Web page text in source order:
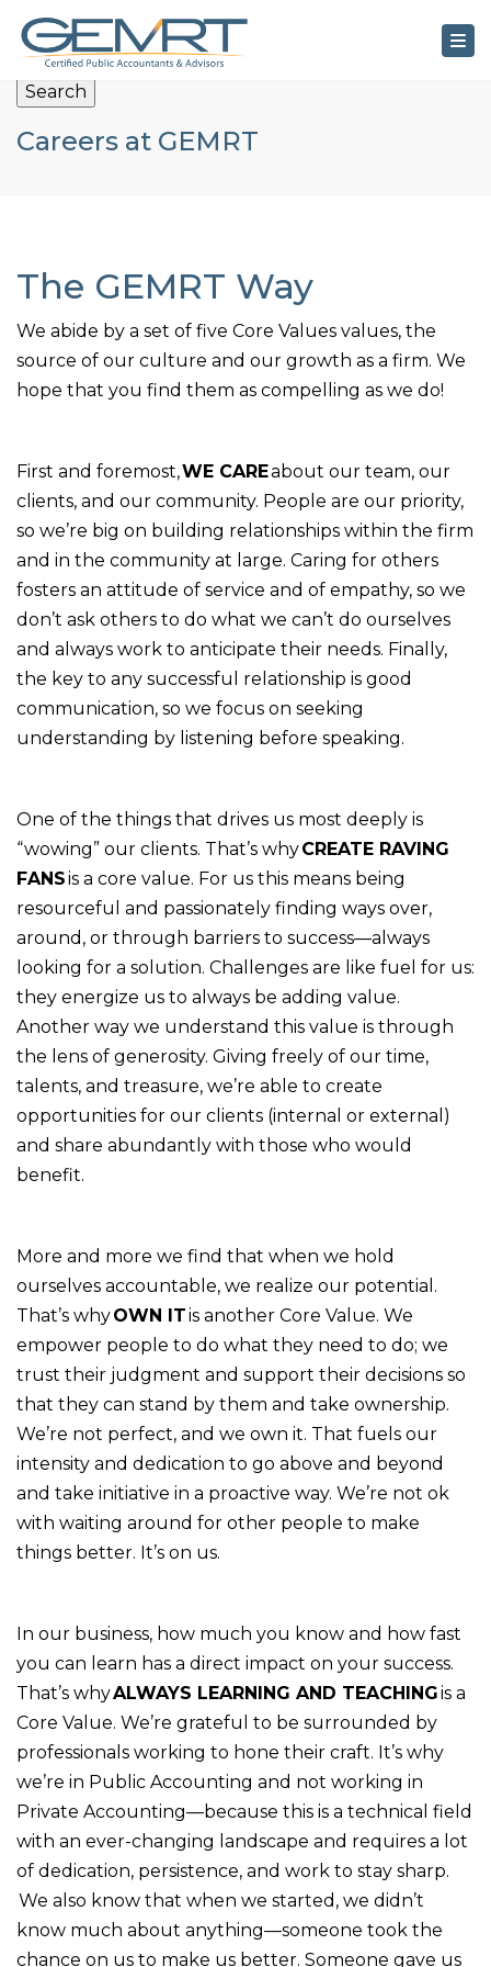
Search
Careers at GEMRT
The GEMRT Way
We abide by a set of five Core Values values, the
source of our culture and our growth as a firm. We
hope that you find them as compelling as we do!
First and foremost,WE CAREabout our team, our
clients, and our community. People are our priority,
so we’re big on building relationships within the firm
and in the community at large. Caring for others
fosters an attitude of service and of empathy, so we
don’t ask others to do what we can’t do ourselves
and always work to anticipate their needs. Finally,
the key to any successful relationship is good
communication, so we focus on seeking
understanding by listening before speaking.
One of the things that drives us most deeply is
“wowing” our clients. That’s whyCREATE RAVING
FANSis a core value. For us this means being
resourceful and passionately finding ways over,
around, or through barriers to success—always
looking for a solution. Challenges are like fuel for us:
they energize us to always be adding value.
Another way we understand this value is through
the lens of generosity. Giving freely of our time,
talents, and treasure, we’re able to create
opportunities for our clients (internal or external)
and share abundantly with those who would
benefit.
More and more we find that when we hold
ourselves accountable, we realize our potential.
That’s whyOWN ITis another Core Value. We
empower people to do what they need to do; we
trust their judgment and support their decisions so
that they can stand by them and take ownership.
We’re not perfect, and we own it. That fuels our
intensity and dedication to go above and beyond
and take initiative in a proactive way. We’re not ok
with waiting around for other people to make
things better. It’s on us.
In our business, how much you know and how fast
you can learn has a direct impact on your success.
That’s whyALWAYS LEARNING AND TEACHINGis a
Core Value. We’re grateful to be surrounded by
professionals working to hone their craft. It’s why
we’re in Public Accounting and not working in
Private Accounting—because this is a technical field
with an ever-changing landscape and requires a lot
of dedication, persistence, and work to stay sharp.
We also know that when we started, we didn’t
know much about anything—someone took the
chance on us to make us better. Someone gave us